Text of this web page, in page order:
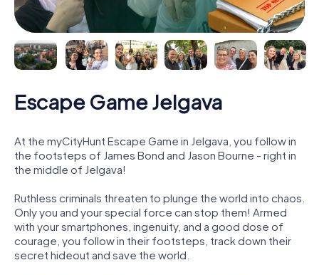
Escape Game Jelgava
At the myCityHunt Escape Game in Jelgava, you follow in
the footsteps of James Bond and Jason Bourne - right in
the middle of Jelgava!
Ruthless criminals threaten to plunge the world into chaos.
Only you and your special force can stop them! Armed
with your smartphones, ingenuity, and a good dose of
courage, you follow in their footsteps, track down their
secret hideout and save the world.